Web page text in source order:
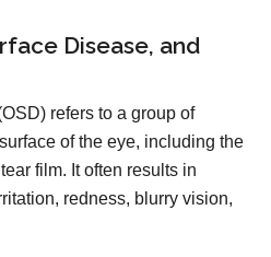
Disease, and
refers to a group of
of the eye, including the
film. It often results in
redness, blurry vision,